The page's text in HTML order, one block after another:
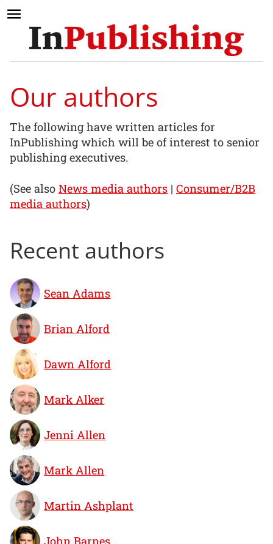
Our authors
The following have written articles for
InPublishing which will be of interest to senior
publishing executives.
(See also News media authors | Consumer/B2B
media authors)
Recent authors
Sean Adams
Brian Alford
Dawn Alford
Mark Alker
Jenni Allen
Mark Allen
Martin Ashplant
John Barnes